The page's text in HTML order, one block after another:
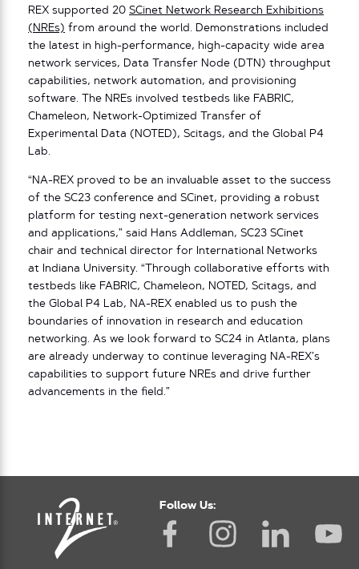
REX supported 20 SCinet Network Research Exhibitions
(NREs) from around the world. Demonstrations included
the latest in high-performance, high-capacity wide area
network services, Data Transfer Node (DTN) throughput
capabilities, network automation, and provisioning
software. The NREs involved testbeds like FABRIC,
Chameleon, Network-Optimized Transfer of
Experimental Data (NOTED), Scitags, and the Global P4
Lab.
“NA-REX proved to be an invaluable asset to the success
of the SC23 conference and SCinet, providing a robust
platform for testing next-generation network services
and applications,” said Hans Addleman, SC23 SCinet
chair and technical director for International Networks
at Indiana University. “Through collaborative efforts with
testbeds like FABRIC, Chameleon, NOTED, Scitags, and
the Global P4 Lab, NA-REX enabled us to push the
boundaries of innovation in research and education
networking. As we look forward to SC24 in Atlanta, plans
are already underway to continue leveraging NA-REX’s
capabilities to support future NREs and drive further
advancements in the field.”
Follow Us: